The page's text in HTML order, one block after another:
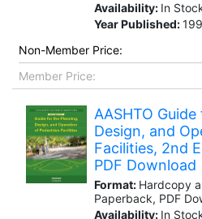
Availability: In
Year Published:
Non-Member Price:
Member Price:
AASHTO
Design, and
Facilities, 2nd
PDF Download
Format: Hardcopy
Paperback, PDF
Availability: In